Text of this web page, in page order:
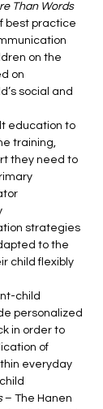
Than Words
best practice
on the
on
social and
education to
training,
they need to
strategies
to the
child flexibly
child
personalized
in order to
of
everyday
– The Hanen